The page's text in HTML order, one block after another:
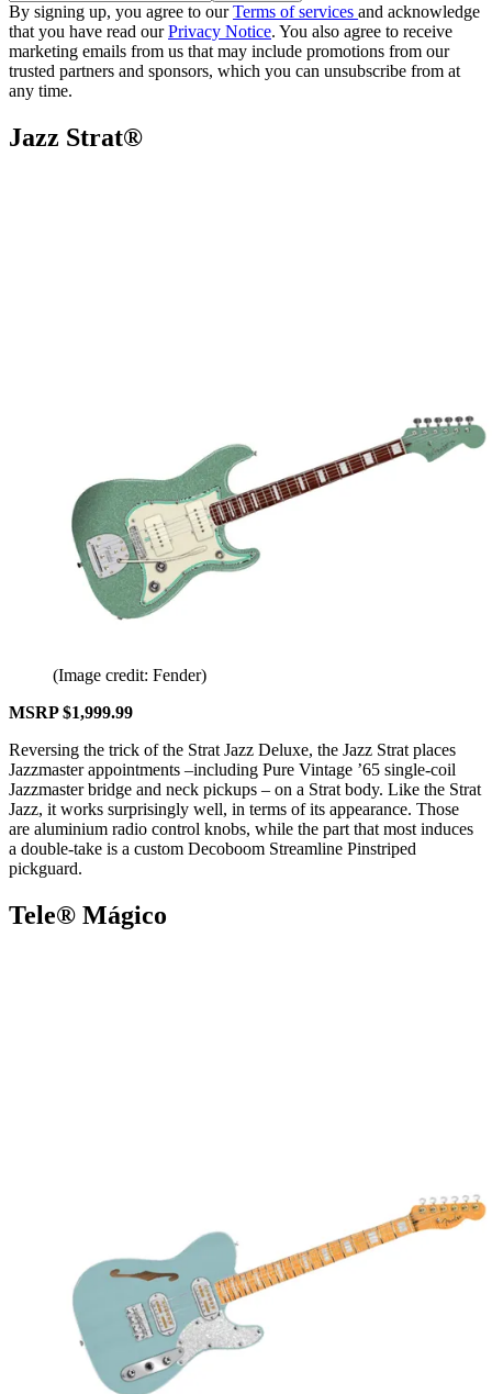
By signing up, you agree to ourTerms of services and acknowledge
that you have read ourPrivacy Notice. You also agree to receive
marketing emails from us that may include promotions from our
trusted partners and sponsors, which you can unsubscribe from at
any time.
Jazz Strat®
(Image credit: Fender)
MSRP $1,999.99
Reversing the trick of the Strat Jazz Deluxe, the Jazz Strat places
Jazzmaster appointments –including Pure Vintage ’65 single-coil
Jazzmaster bridge and neck pickups – on a Strat body. Like the Strat
Jazz, it works surprisingly well, in terms of its appearance. Those
are aluminium radio control knobs, while the part that most induces
a double-take is a custom Decoboom Streamline Pinstriped
pickguard.
Tele® Mágico